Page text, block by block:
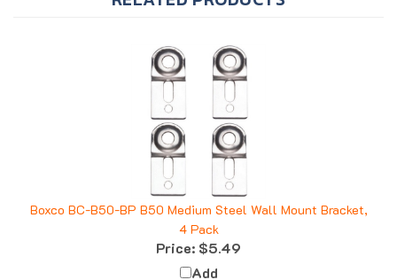
Boxco BC-B50-BP B50 Medium Steel Wall Mount Bracket,
4 Pack
Price:$5.49
Add